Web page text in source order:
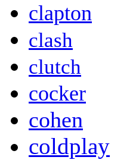
clapton
clash
clutch
cocker
cohen
coldplay